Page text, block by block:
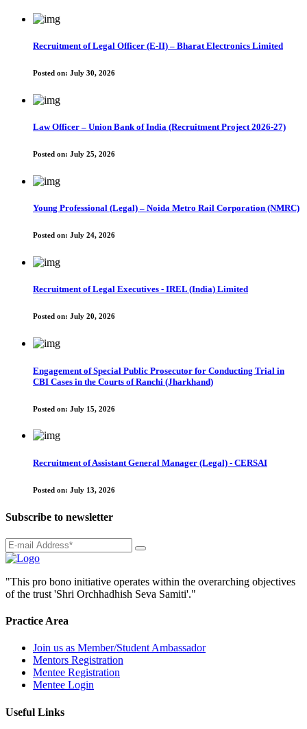
Recruitment of Legal Officer (E-II) – Bharat Electronics Limited
Posted on: July 30, 2026
Law Officer – Union Bank of India (Recruitment Project 2026-27)
Posted on: July 25, 2026
Young Professional (Legal) – Noida Metro Rail Corporation (NMRC)
Posted on: July 24, 2026
Recruitment of Legal Executives - IREL (India) Limited
Posted on: July 20, 2026
Engagement of Special Public Prosecutor for Conducting Trial in
CBI Cases in the Courts of Ranchi (Jharkhand)
Posted on: July 15, 2026
Recruitment of Assistant General Manager (Legal) - CERSAI
Posted on: July 13, 2026
Subscribe to newsletter
"This pro bono initiative operates within the overarching objectives
of the trust 'Shri Orchhadhish Seva Samiti'."
Practice Area
Join us as Member/Student Ambassador
Mentors Registration
Mentee Registration
Mentee Login
Useful Links